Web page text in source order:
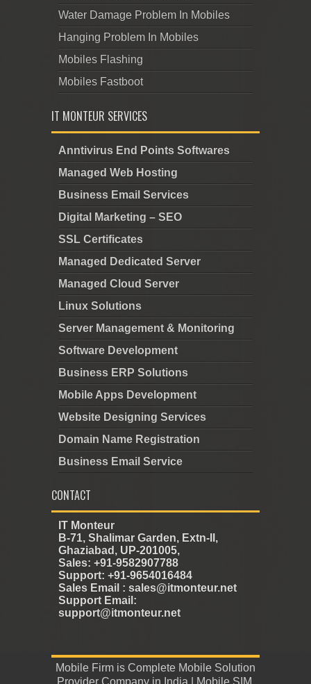
Water Damage Problem In Mobiles
Hanging Problem In Mobiles
Mobiles Flashing
Mobiles Fastboot
IT MONTEUR SERVICES
Anntivirus End Points Softwares
Managed Web Hosting
Business Email Services
Digital Marketing – SEO
SSL Certificates
Managed Dedicated Server
Managed Cloud Server
Linux Solutions
Server Management & Monitoring
Software Development
Business ERP Solutions
Mobile Apps Development
Website Designing Services
Domain Name Registration
Business Email Service
CONTACT
IT Monteur
B-71, Shalimar Garden, Extn-II,
Ghaziabad, UP-201005,
Sales: +91-9582907788
Support: +91-9654016484
Sales Email : sales@itmonteur.net
Support Email:
support@itmonteur.net
Mobile Firm is Complete Mobile Solution